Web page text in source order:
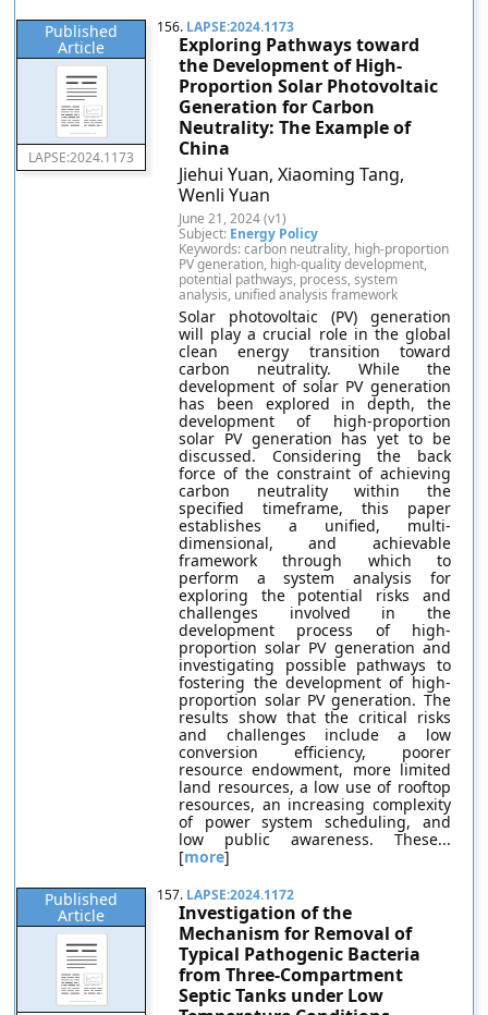
Published
Article
LAPSE:2024.1173
156. LAPSE:2024.1173
Exploring Pathways toward
the Development of High-
Proportion Solar Photovoltaic
Generation for Carbon
Neutrality: The Example of
China
Jiehui Yuan, Xiaoming Tang,
Wenli Yuan
June 21, 2024 (v1)
Subject: Energy Policy
Keywords: carbon neutrality, high-proportion
PV generation, high-quality development,
potential pathways, process, system
analysis, unified analysis framework
Solar photovoltaic (PV) generation
will play a crucial role in the global
clean energy transition toward
carbon neutrality. While the
development of solar PV generation
has been explored in depth, the
development of high-proportion
solar PV generation has yet to be
discussed. Considering the back
force of the constraint of achieving
carbon neutrality within the
specified timeframe, this paper
establishes a unified, multi-
dimensional, and achievable
framework through which to
perform a system analysis for
exploring the potential risks and
challenges involved in the
development process of high-
proportion solar PV generation and
investigating possible pathways to
fostering the development of high-
proportion solar PV generation. The
results show that the critical risks
and challenges include a low
conversion efficiency, poorer
resource endowment, more limited
land resources, a low use of rooftop
resources, an increasing complexity
of power system scheduling, and
low public awareness. These...
[more]
Published
Article
157. LAPSE:2024.1172
Investigation of the
Mechanism for Removal of
Typical Pathogenic Bacteria
from Three-Compartment
Septic Tanks under Low